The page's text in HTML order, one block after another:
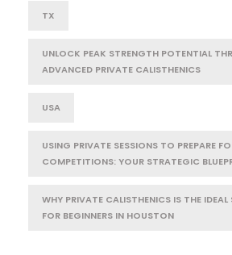
TX
UNLOCK PEAK STRENGTH POTENTIAL
ADVANCED PRIVATE CALISTHENICS
USA
USING PRIVATE SESSIONS TO PREPARE
COMPETITIONS: YOUR STRATEGIC
WHY PRIVATE CALISTHENICS IS THE
FOR BEGINNERS IN HOUSTON